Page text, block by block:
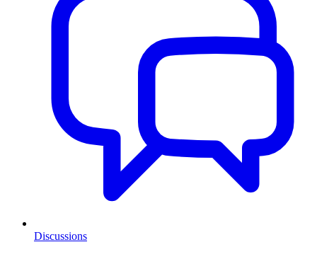
Discussions